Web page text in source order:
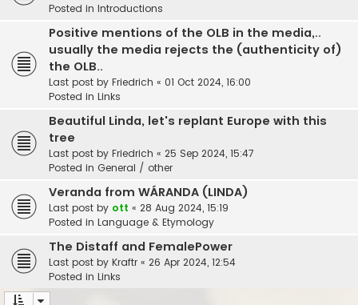
Posted in Introductions
Positive mentions of the OLB in the media,..
usually the media rejects the (authenticity of)
the OLB..
Last post by Friedrich « 01 Oct 2024, 16:00
Posted in Links
Beautiful Linda, let's replant Europe with this
tree
Last post by Friedrich « 25 Sep 2024, 15:47
Posted in General / other
Veranda from WÁRANDA (LINDA)
Last post by ott « 28 Aug 2024, 15:19
Posted in Language & Etymology
The Distaff and FemalePower
Last post by Kraftr « 26 Apr 2024, 12:54
Posted in Links